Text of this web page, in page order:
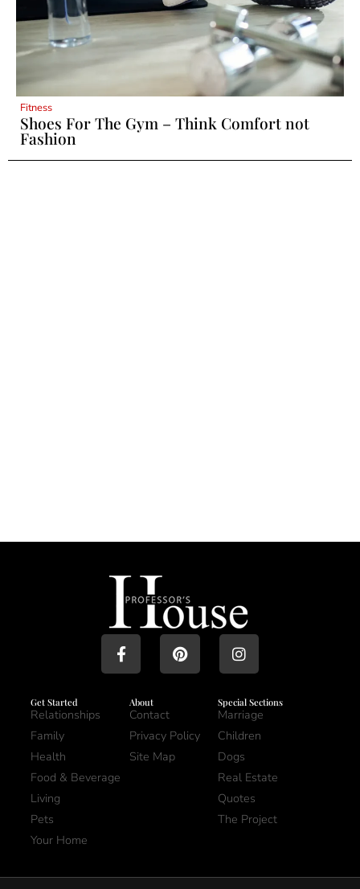
Fitness
Shoes For The Gym – Think Comfort not
Fashion
Get Started
Relationships
Family
Health
Food & Beverage
Living
Pets
Your Home
About
Contact
Privacy Policy
Site Map
Special Sections
Marriage
Children
Dogs
Real Estate
Quotes
The Project